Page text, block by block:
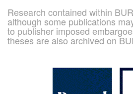
Research contained within
although some publications
to publisher imposed
theses are also archived on